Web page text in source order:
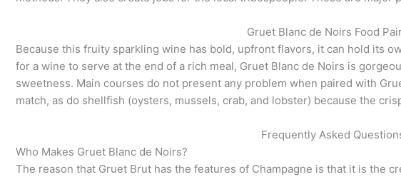
Gruet Blanc de Noirs Food
Because this fruity sparkling wine has bold, upfront flavors, it can hold its
for a wine to serve at the end of a rich meal, Gruet Blanc de Noirs is
sweetness. Main courses do not present any problem when paired with
match, as do shellfish (oysters, mussels, crab, and lobster) because the
Frequently Asked
Who Makes Gruet Blanc de Noirs?
The reason that Gruet Brut has the features of Champagne is that it is the